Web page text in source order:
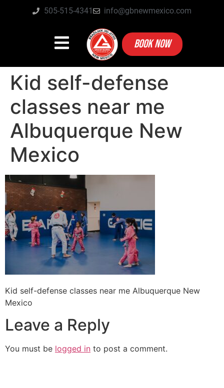
505-515-4341 info@gbnewmexico.com
BOOK NOW
Kid self-defense
classes near me
Albuquerque New
Mexico
Kid self-defense classes near me Albuquerque New
Mexico
Leave a Reply
You must be logged in to post a comment.